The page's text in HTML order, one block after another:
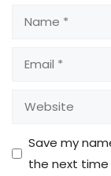
Name
Email
Website
Save my
the next